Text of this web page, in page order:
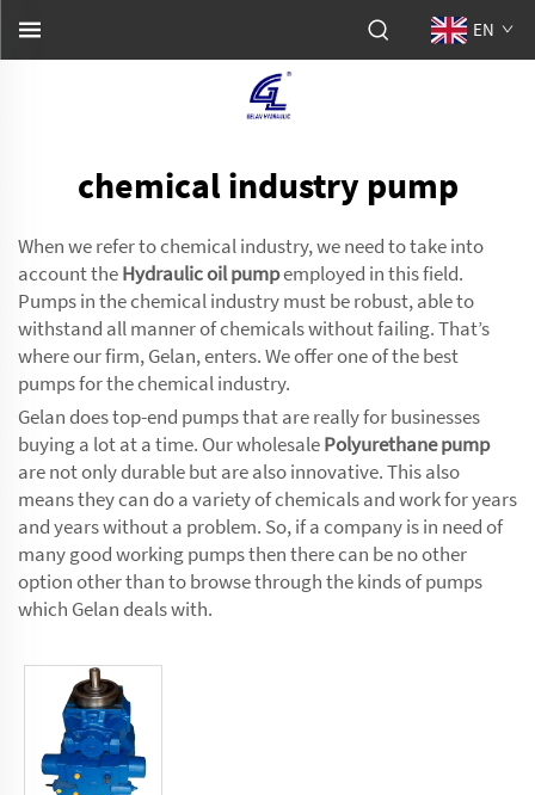
EN
chemical industry pump
When we refer to chemical industry, we need to take into
account theHydraulic oil pumpemployed in this field.
Pumps in the chemical industry must be robust, able to
withstand all manner of chemicals without failing. That’s
where our firm, Gelan, enters. We offer one of the best
pumps for the chemical industry.
Gelan does top-end pumps that are really for businesses
buying a lot at a time. Our wholesalePolyurethane pump
are not only durable but are also innovative. This also
means they can do a variety of chemicals and work for years
and years without a problem. So, if a company is in need of
many good working pumps then there can be no other
option other than to browse through the kinds of pumps
which Gelan deals with.